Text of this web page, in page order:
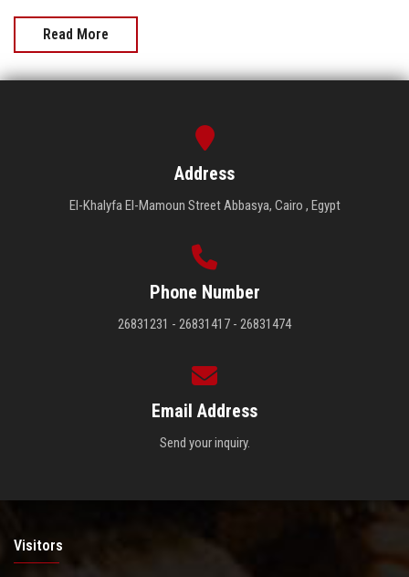
Read More
Address
El-Khalyfa El-Mamoun Street Abbasya, Cairo , Egypt
Phone Number
26831231 - 26831417 - 26831474
Email Address
Send your inquiry.
Visitors